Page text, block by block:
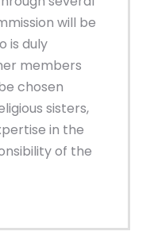
will be
is duly
members
chosen
sisters,
in the
of the